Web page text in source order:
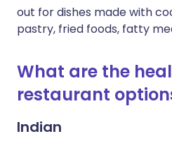
out for dishes made with
pastry, fried foods, fatty
What are the
restaurant
Indian